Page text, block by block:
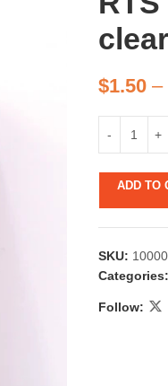
$1.50–
ADD TO
SKU:
Categories:
Follow: